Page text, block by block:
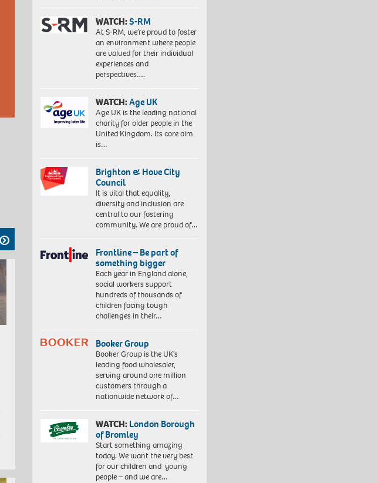
WATCH:S-RM
At S-RM, we’re proud to foster
an environment where people
are valued for their individual
experiences and
perspectives….
WATCH:Age UK
Age UK is the leading national
charity for older people in the
United Kingdom. Its core aim
is…
Brighton & Hove City
Council
It is vital that equality,
diversity and inclusion are
central to our fostering
community. We are proud of…
Frontline – Be part of
something bigger
Each year in England alone,
social workers support
hundreds of thousands of
children facing tough
challenges in their…
Booker Group
Booker Group is the UK’s
leading food wholesaler,
serving around one million
customers through a
nationwide network of…
WATCH:London Borough
of Bromley
Start something amazing
today. We want the very best
for our children and young
people – and we are…